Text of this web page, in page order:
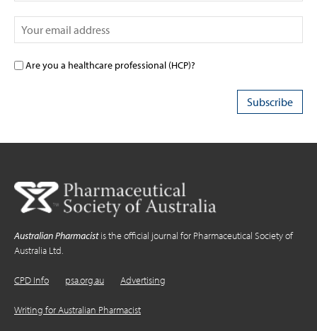
Are you a healthcare professional (HCP)?
Australian Pharmacistis the official journal for Pharmaceutical Society of
Australia Ltd.
CPD Info psa.org.au Advertising
Writing for Australian Pharmacist